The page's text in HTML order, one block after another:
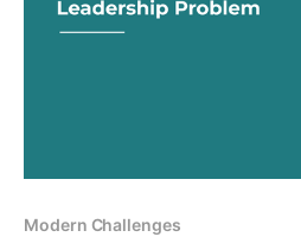
Modern Challenges